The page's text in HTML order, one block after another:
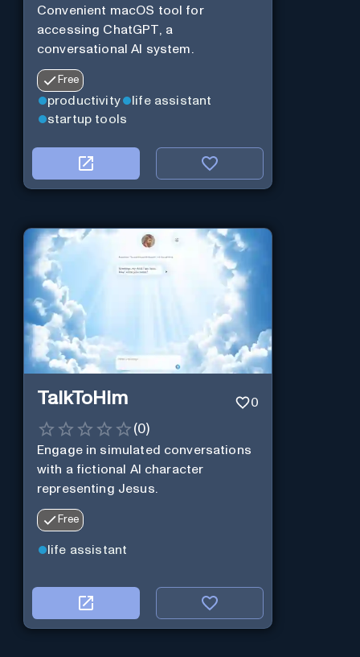
Convenient macOS tool for
accessing ChatGPT, a
conversational AI system.
Free
productivity
life assistant
startup tools
TalkToHim 0
(0)
Engage in simulated conversations
with a fictional AI character
representing Jesus.
Free
life assistant